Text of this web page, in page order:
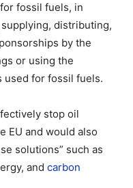
fossil fuels, in
distributing,
by the
or using the
used for fossil fuels.
stop oil
EU and would also
solutions” such as
and carbon